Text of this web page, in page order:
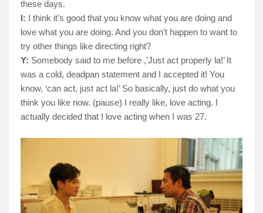
these days.
I: I think it’s good that you know what you are doing and
love what you are doing. And you don’t happen to want to
try other things like directing right?
Y: Somebody said to me before ,’Just act properly la!’ It
was a cold, deadpan statement and I accepted it! You
know, ‘can act, just act la!’ So basically, just do what you
think you like now. (pause) I really like, love acting. I
actually decided that I love acting when I was 27.